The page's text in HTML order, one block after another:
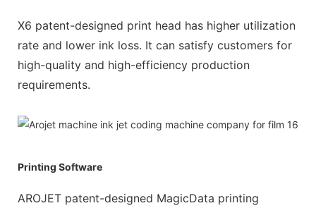
X6 patent-designed print head has higher utilization
rate and lower ink loss. It can satisfy customers for
high-quality and high-efficiency production
requirements.
Printing Software
AROJET patent-designed MagicData printing